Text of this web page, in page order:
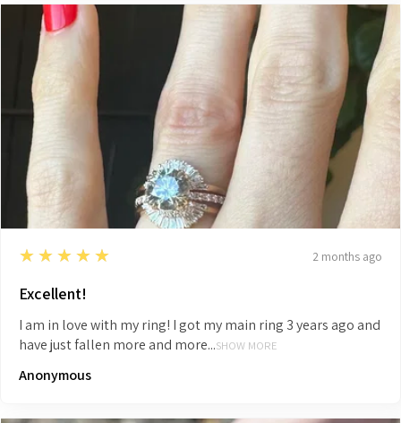
5
★★★★★ 2 months ago
Excellent!
I am in love with my ring! I got my main ring 3 years ago and
have just fallen more and more...SHOW MORE
Anonymous